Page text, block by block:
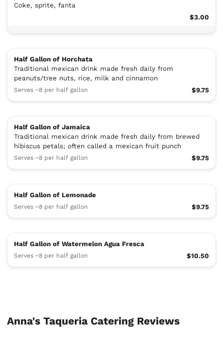
Coke, sprite, fanta
$3.00
Half Gallon of Horchata
Traditional mexican drink made fresh daily from
peanuts/tree nuts, rice, milk and cinnamon
Serves ~8 per half gallon $9.75
Half Gallon of Jamaica
Traditional mexican drink made fresh daily from brewed
hibiscus petals; often called a mexican fruit punch
Serves ~8 per half gallon $9.75
Half Gallon of Lemonade
Serves ~8 per half gallon $9.75
Half Gallon of Watermelon Agua Fresca
Serves ~8 per half gallon $10.50
Anna's Taqueria Catering Reviews